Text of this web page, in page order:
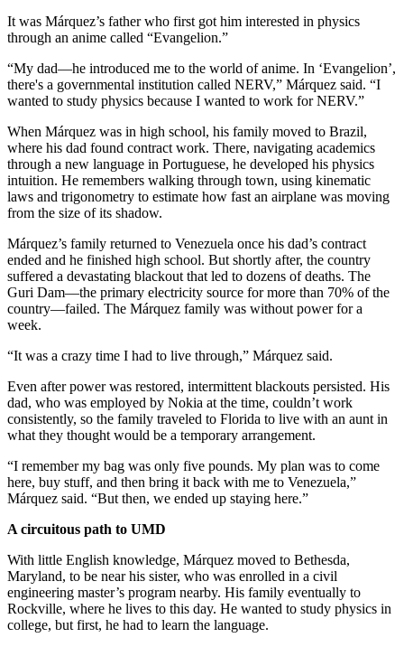
It was Márquez’s father who first got him interested in physics
through an anime called “Evangelion.”
“My dad—he introduced me to the world of anime. In ‘Evangelion’,
there's a governmental institution called NERV,” Márquez said. “I
wanted to study physics because I wanted to work for NERV.”
When Márquez was in high school, his family moved to Brazil,
where his dad found contract work. There, navigating academics
through a new language in Portuguese, he developed his physics
intuition. He remembers walking through town, using kinematic
laws and trigonometry to estimate how fast an airplane was moving
from the size of its shadow.
Márquez’s family returned to Venezuela once his dad’s contract
ended and he finished high school. But shortly after, the country
suffered a devastating blackout that led to dozens of deaths. The
Guri Dam—the primary electricity source for more than 70% of the
country—failed. The Márquez family was without power for a
week.
“It was a crazy time I had to live through,” Márquez said.
Even after power was restored, intermittent blackouts persisted. His
dad, who was employed by Nokia at the time, couldn’t work
consistently, so the family traveled to Florida to live with an aunt in
what they thought would be a temporary arrangement.
“I remember my bag was only five pounds. My plan was to come
here, buy stuff, and then bring it back with me to Venezuela,”
Márquez said. “But then, we ended up staying here.”
A circuitous path to UMD
With little English knowledge, Márquez moved to Bethesda,
Maryland, to be near his sister, who was enrolled in a civil
engineering master’s program nearby. His family eventually to
Rockville, where he lives to this day. He wanted to study physics in
college, but first, he had to learn the language.